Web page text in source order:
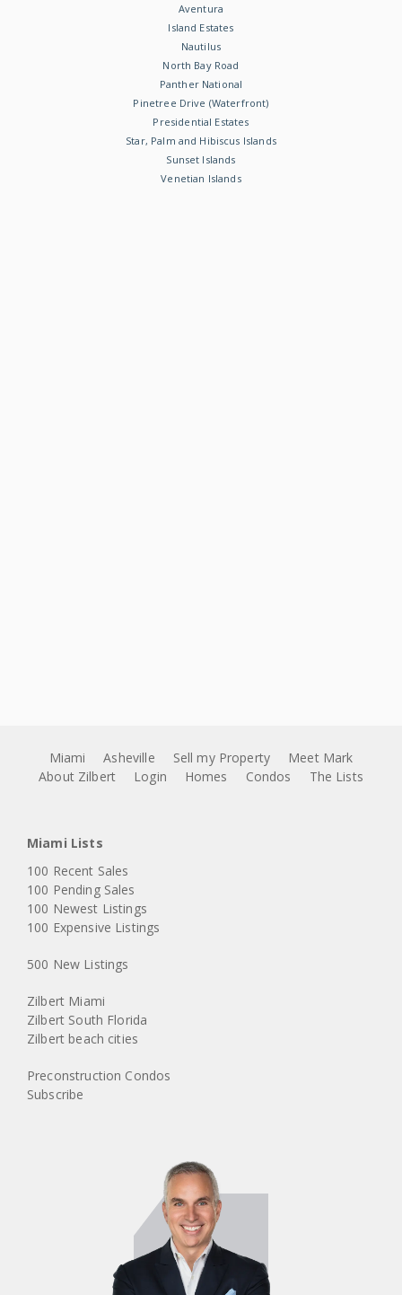
Aventura
Island Estates
Nautilus
North Bay Road
Panther National
Pinetree Drive (Waterfront)
Presidential Estates
Star, Palm and Hibiscus Islands
Sunset Islands
Venetian Islands
Miami Asheville Sell my Property
Meet Mark
About Zilbert
Login Homes Condos The Lists
Miami Lists
100 Recent Sales
100 Pending Sales
100 Newest Listings
100 Expensive Listings
500 New Listings
Zilbert Miami
Zilbert South Florida
Zilbert beach cities
Preconstruction Condos
Subscribe